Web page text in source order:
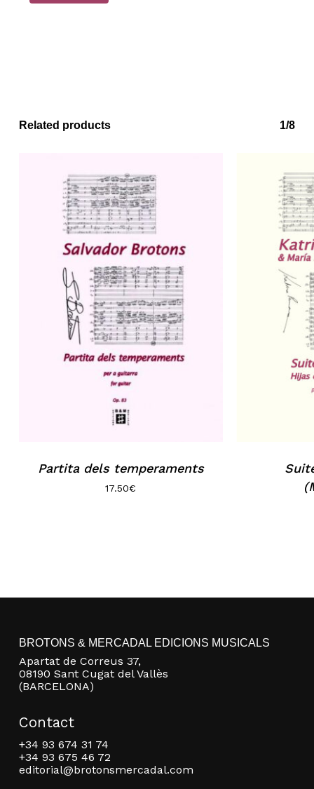
Related products 1/8
Partita dels temperaments
17.50€
BROTONS & MERCADAL EDICIONS MUSICALS
Apartat de Correus 37,
08190 Sant Cugat del Vallès
(BARCELONA)
Contact
+34 93 674 31 74
+34 93 675 46 72
editorial@brotonsmercadal.com